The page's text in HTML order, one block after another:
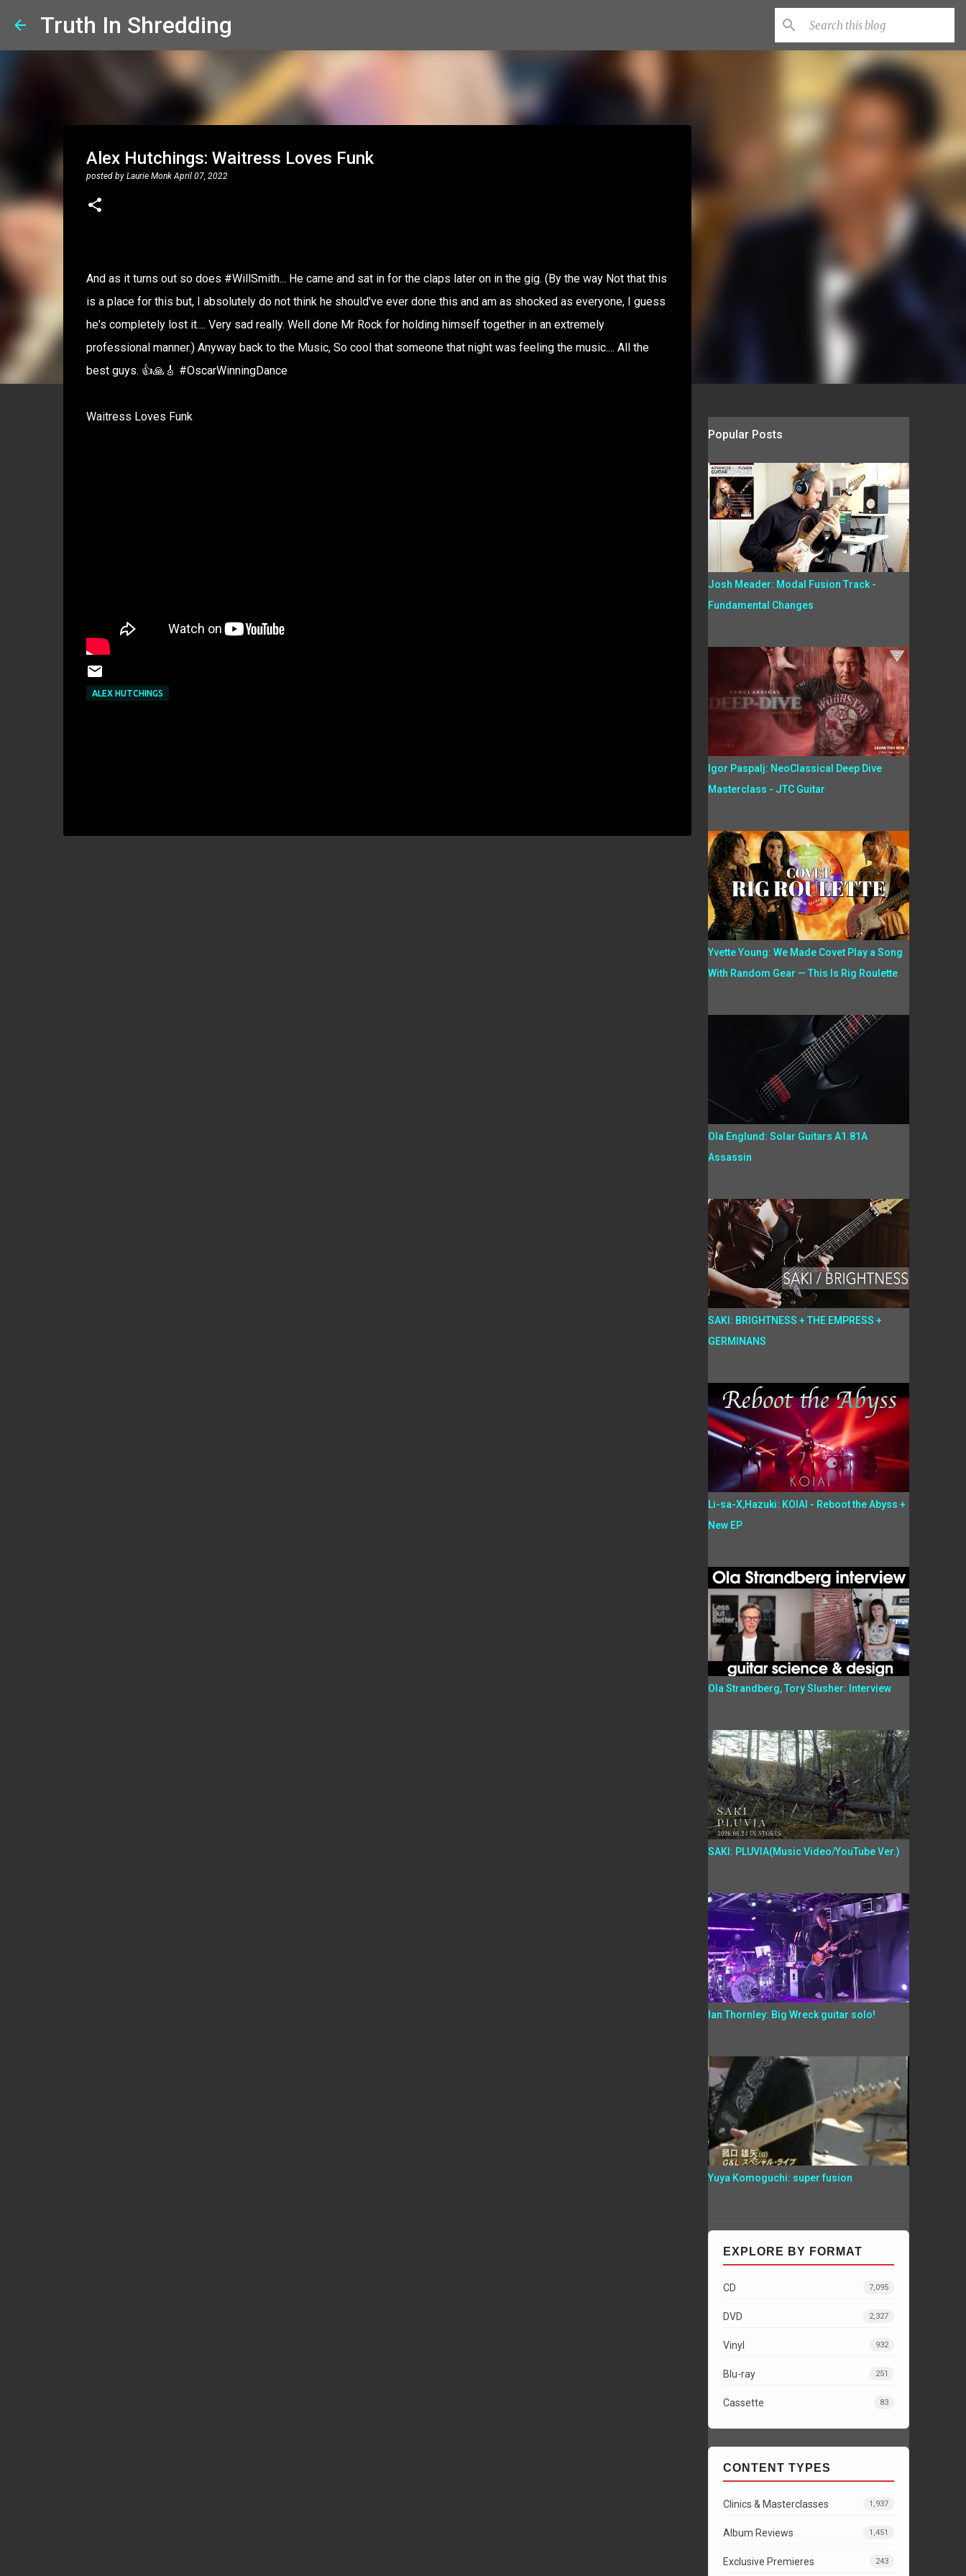
Truth In Shredding
Alex Hutchings: Waitress Loves Funk
posted by Laurie Monk April 07, 2022
And as it turns out so does #WillSmith... He came and sat in for the claps later on in the gig. (By the way Not that this
is a place for this but, I absolutely do not think he should've ever done this and am as shocked as everyone, I guess
he's completely lost it.... Very sad really. Well done Mr Rock for holding himself together in an extremely
professional manner.) Anyway back to the Music, So cool that someone that night was feeling the music.... All the
best guys. 👍🙏🎸 #OscarWinningDance
Waitress Loves Funk
ALEX HUTCHINGS
Popular Posts
Josh Meader: Modal Fusion Track -
Fundamental Changes
Igor Paspalj: NeoClassical Deep Dive
Masterclass - JTC Guitar
Yvette Young: We Made Covet Play a Song
With Random Gear — This Is Rig Roulette
Ola Englund: Solar Guitars A1.81A
Assassin
SAKI: BRIGHTNESS + THE EMPRESS +
GERMINANS
Li-sa-X,Hazuki: KOIAI - Reboot the Abyss +
New EP
Ola Strandberg, Tory Slusher: Interview
SAKI: PLUVIA(Music Video/YouTube Ver.)
Ian Thornley: Big Wreck guitar solo!
Yuya Komoguchi: super fusion
EXPLORE BY FORMAT
CD 7,095
DVD 2,327
Vinyl 932
Blu-ray 251
Cassette 83
CONTENT TYPES
Clinics & Masterclasses 1,937
Album Reviews 1,451
Exclusive Premieres 243